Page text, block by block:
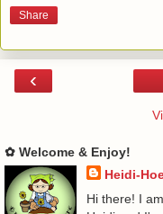
Share
‹
✿ Welcome & Enjoy!
Heidi-
Hi there! I